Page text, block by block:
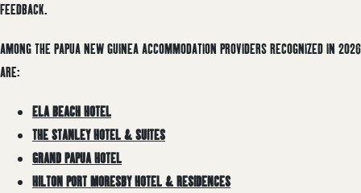
FEEDBACK.
AMONG THE PAPUA NEW GUINEA ACCOMMODATION PROVIDERS RECOGNIZED IN 2026
ARE:
ELA BEACH HOTEL
THE STANLEY HOTEL & SUITES
GRAND PAPUA HOTEL
HILTON PORT MORESBY HOTEL & RESIDENCES